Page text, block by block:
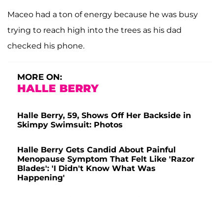
Maceo had a ton of energy because he was busy
trying to reach high into the trees as his dad
checked his phone.
MORE ON:
HALLE BERRY
Halle Berry, 59, Shows Off Her Backside in
Skimpy Swimsuit: Photos
Halle Berry Gets Candid About Painful
Menopause Symptom That Felt Like 'Razor
Blades': 'I Didn't Know What Was
Happening'